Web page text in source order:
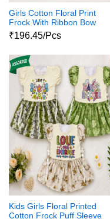
Girls Cotton Floral Print
Frock With Ribbon Bow
₹196.45/Pcs
Kids Girls Floral Printed
Cotton Frock Puff Sleeve